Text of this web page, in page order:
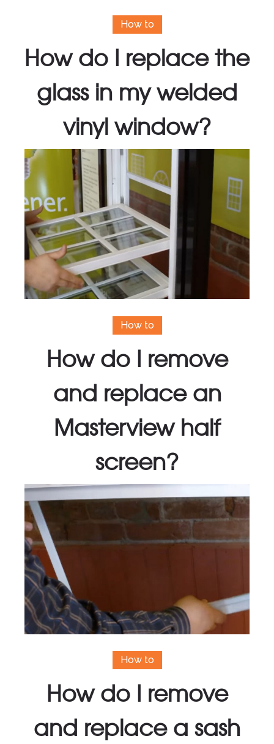
How to
How do I replace the
glass in my welded
vinyl window?
How to
How do I remove
and replace an
Masterview half
screen?
How to
How do I remove
and replace a sash